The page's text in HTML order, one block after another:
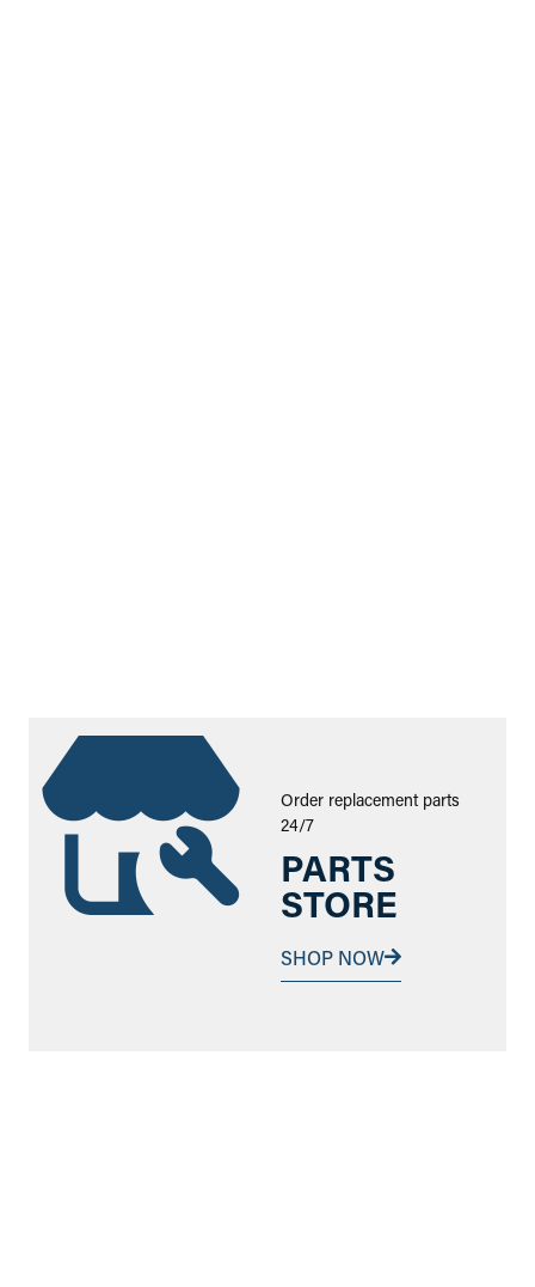
Order replacement parts
24/7
PARTS
STORE
SHOP NOW